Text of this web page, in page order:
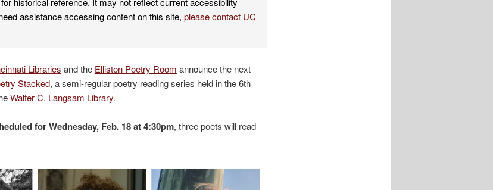
assistance accessing content on this site, please contact UC
Libraries and the Elliston Poetry Room announce the next
Stacked, a semi-regular poetry reading series held in the 6th
Walter C. Langsam Library.
for Wednesday, Feb. 18 at 4:30pm, three poets will read